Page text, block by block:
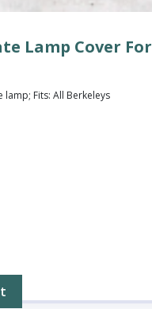
Lamp Cover For
lamp; Fits: All Berkeleys